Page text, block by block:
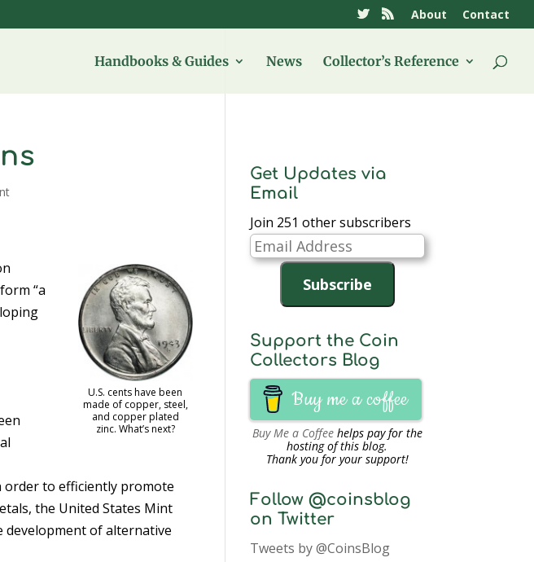
About Contact
Handbooks & Guides News Collector’s Reference
U.S. cents have been
made of copper, steel,
and copper plated
zinc. What’s next?
“a
order to efficiently promote
the United States Mint
development of alternative
Get Updates via
Email
Join 251 other subscribers
Email
Address
Subscribe
Support the Coin
Collectors Blog
Buy me a coffee
Buy Me a Coffeehelps pay for the
hosting of this blog.
Thank you for your support!
Follow @coinsblog
on Twitter
Tweets by @CoinsBlog